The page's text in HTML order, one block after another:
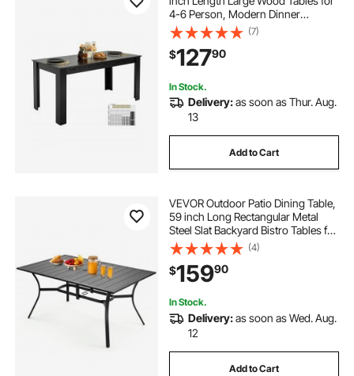
4-6 Person, Modern Dinner
Furniture, Conference Desk
Supporting for 330LBS, for Home
Kitchen Living Room, Black(Only
Table)
(7)
$12790
In Stock.
Delivery:as soon as Thur. Aug.
13
Add to Cart
VEVOR Outdoor Patio Dining Table,
59 inch Long Rectangular Metal
Steel Slat Backyard Bistro Tables for
4-6, with 1.5 in Umbrella Hole, All-
Weather Large Furniture for Lawn
Garden Porch, Black
(4)
$15990
In Stock.
Delivery:as soon as Wed. Aug.
12
Add to Cart